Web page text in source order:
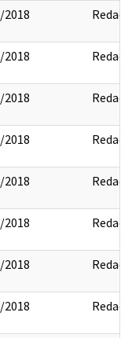
Redact
Redact
Redact
Redact
Redact
Redact
Redact
Redact